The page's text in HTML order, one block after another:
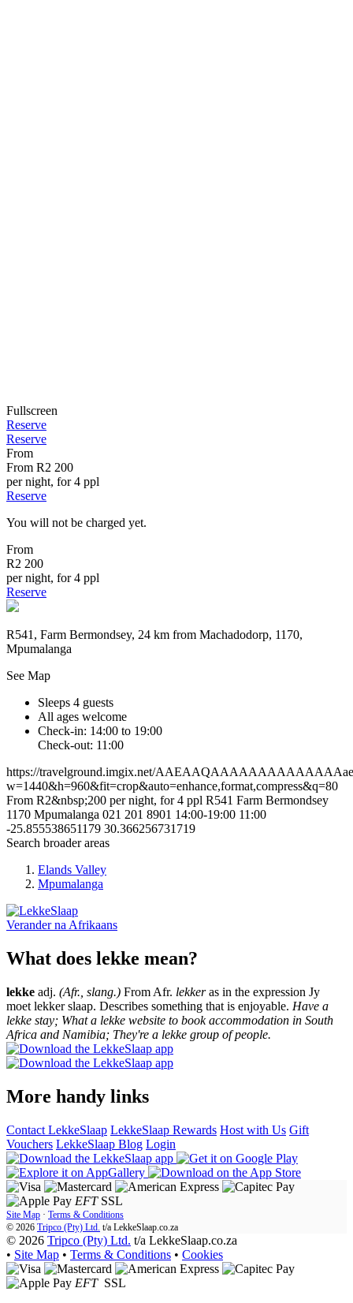
Fullscreen
Reserve
Reserve
From
From R2 200
per night, for 4 ppl
Reserve
You will not be charged yet.
From
R2 200
per night, for 4 ppl
Reserve
R541, Farm Bermondsey, 24 km from Machadodorp, 1170,
Mpumalanga
See Map
Sleeps 4 guests
All ages welcome
Check-in: 14:00 to 19:00
Check-out: 11:00
https://travelground.imgix.net/
w=1440&h=960&fit=crop&auto=enhance,format,compress&q=80
From R2&nbsp;200 per night, for 4 ppl R541 Farm Bermondsey
1170 Mpumalanga 021 201 8901 14:00-19:00 11:00
-25.855538651179 30.366256731719
Search broader areas
Elands Valley
Mpumalanga
Verander na Afrikaans
What does lekke mean?
lekke adj. (Afr., slang.) From Afr. lekkeras in the expression Jy
moet lekker slaap. Describes something that is enjoyable. Have a
lekke stay; What a lekke website to book accommodation in South
Africa and Namibia; They're a lekke group of people.
More handy links
Contact LekkeSlaap LekkeSlaap Rewards Host with Us Gift
Vouchers LekkeSlaap Blog Login
EFT SSL
Site Map · Terms & Conditions
© 2026 Tripco (Pty) Ltd. t/a LekkeSlaap.co.za
© 2026 Tripco (Pty) Ltd. t/a LekkeSlaap.co.za
• Site Map • Terms & Conditions • Cookies
EFT SSL